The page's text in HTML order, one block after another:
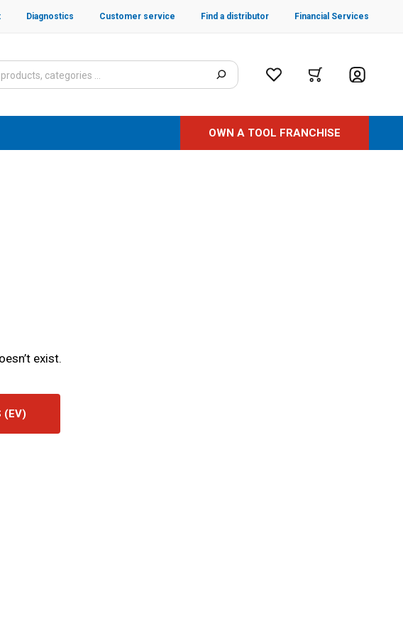
Diagnostics Customer service Find a distributor Financial Services
OWN A TOOL FRANCHISE
exist.
(EV)